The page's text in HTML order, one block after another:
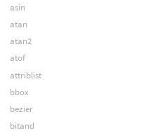
asin
atan
atan2
atof
attriblist
bbox
bezier
bitand